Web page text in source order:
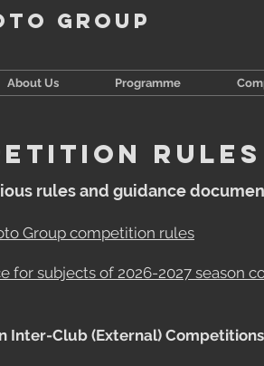
Group
About Us Programme
rules and guidance
Group competition rules
for subjects of 2026-2027 season
Inter-Club (External) Competitions